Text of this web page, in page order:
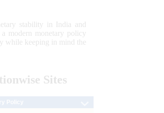
stability in India and
modern monetary policy
while keeping in mind the
Sites